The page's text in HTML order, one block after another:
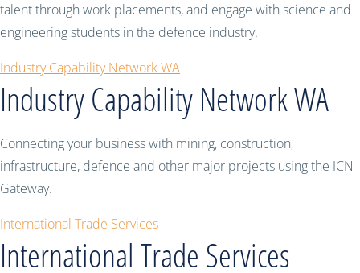
talent through work placements, and engage with science and
engineering students in the defence industry.
Industry Capability Network WA
Industry Capability Network WA
Connecting your business with mining, construction,
infrastructure, defence and other major projects using the ICN
Gateway.
International Trade Services
International Trade Services